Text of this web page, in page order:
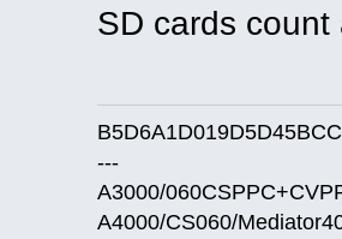
SD cards
---
A3000/
A4000/CS060/